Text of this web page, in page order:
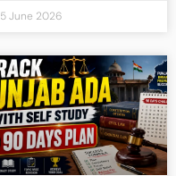
5 June 2026